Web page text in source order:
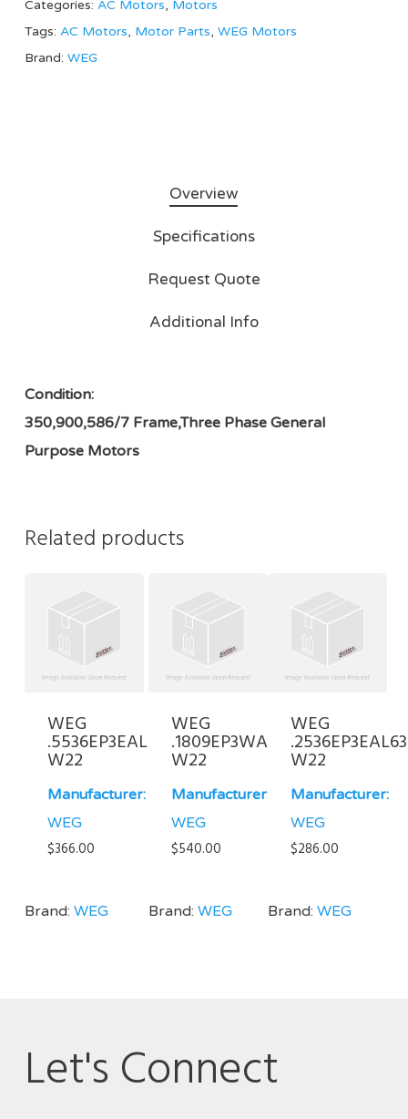
Categories: AC Motors, Motors
Tags: AC Motors, Motor Parts, WEG Motors
Brand: WEG
Overview
Specifications
Request Quote
Additional Info
Condition:
350,900,586/7 Frame,Three Phase General
Purpose Motors
Related products
WEG
.5536EP3EAL71FF-
W22
Manufacturer:
WEG
$366.00
Brand: WEG
WEG
.1809EP3WAL80-
W22
Manufacturer:
WEG
$540.00
Brand:WEG
WEG
W22
Manufacturer:
WEG
$286.00
Brand:WEG
Let's Connect